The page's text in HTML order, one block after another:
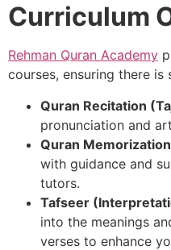
Curriculum
Rehman Quran Academy
courses, ensuring there
Quran Recitation
pronunciation and
Quran
with guidance and
tutors.
Tafseer
into the meanings
verses to enhance